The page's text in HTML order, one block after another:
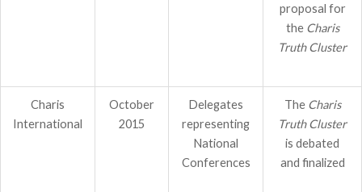
proposal for
the Charis
Truth Cluster
Charis
International
October
2015
Delegates
representing
National
Conferences
The Charis
Truth Cluster
is debated
and finalized